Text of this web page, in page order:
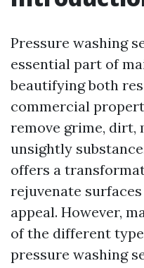
Pressure washing
essential part of
beautifying both
commercial
remove grime, dirt,
unsightly
offers a
rejuvenate
appeal. However,
of the different
pressure washing